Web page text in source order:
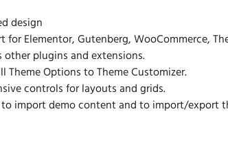
design
for Elementor, Gutenberg, WooCommerce,
other plugins and extensions.
Theme Options to Theme Customizer.
controls for layouts and grids.
import demo content and to import/export